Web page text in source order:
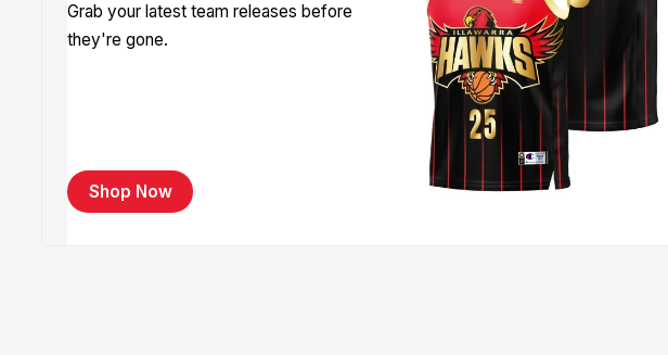
Grab your latest team releases before
they're gone.
Shop Now